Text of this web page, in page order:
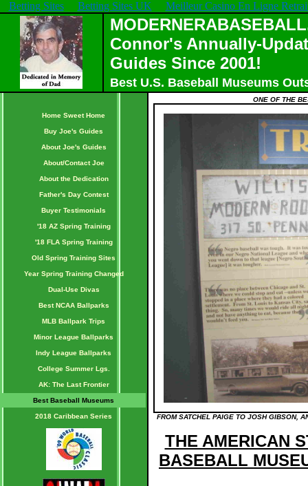
Betting Sites Betting Sites UK Meilleur Casino En Ligne
Connor's Annually-
Guides Since 2001!
Best U.S. Baseball Museums
Home Sweet Home
Buy Joe's Guides
About Joe's Guides
About/Contact Joe
About the Dedication
Father's Day Contest
Buyer Testimonials
'18 AZ Spring Training
'18 FLA Spring Training
Old Spring Training Sites
Year Spring Training Changed
Dual-Use Divas
Best NCAA Ballparks
MLB Ballpark Trips
Minor League Ballparks
Indy League Ballparks
College Summer Lgs.
AK: The Last Frontier
Best Baseball Museums
2018 Caribbean Series
ONE OF THE
FROM SATCHEL PAIGE TO JOSH GIBSON,
THE AMERICAN
BASEBALL